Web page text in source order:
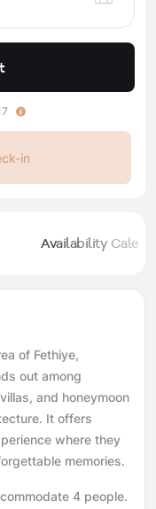
Availability
of ​​Fethiye,
out among
and honeymoon
It offers
where they
memories.
4 people.
in